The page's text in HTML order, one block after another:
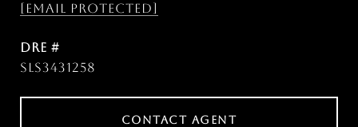
[email protected]
DRE #
SLS3431258
CONTACT AGENT